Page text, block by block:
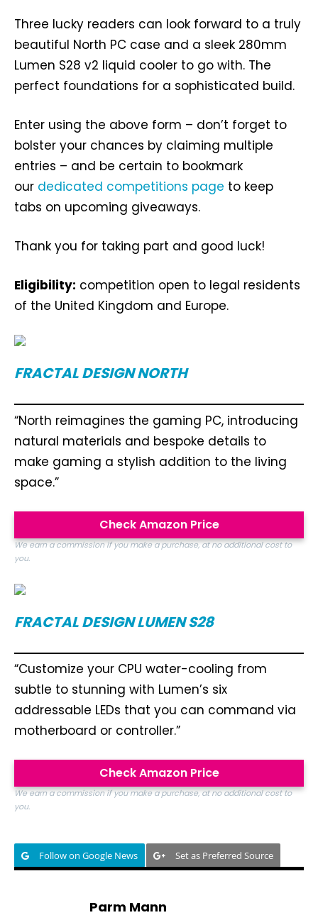
Three lucky readers can look forward to a truly
beautiful North PC case and a sleek 280mm
Lumen S28 v2 liquid cooler to go with. The
perfect foundations for a sophisticated build.
Enter using the above form – don’t forget to
bolster your chances by claiming multiple
entries – and be certain to bookmark
our dedicated competitions page to keep
tabs on upcoming giveaways.
Thank you for taking part and good luck!
Eligibility: competition open to legal residents
of the United Kingdom and Europe.
FRACTAL DESIGN NORTH
“North reimagines the gaming PC, introducing
natural materials and bespoke details to
make gaming a stylish addition to the living
space.”
Check Amazon Price
We earn a commission if you make a purchase, at no additional cost to
you.
FRACTAL DESIGN LUMEN S28
“Customize your CPU water-cooling from
subtle to stunning with Lumen’s six
addressable LEDs that you can command via
motherboard or controller.”
Check Amazon Price
We earn a commission if you make a purchase, at no additional cost to
you.
Follow on Google News Set as Preferred Source
Parm Mann